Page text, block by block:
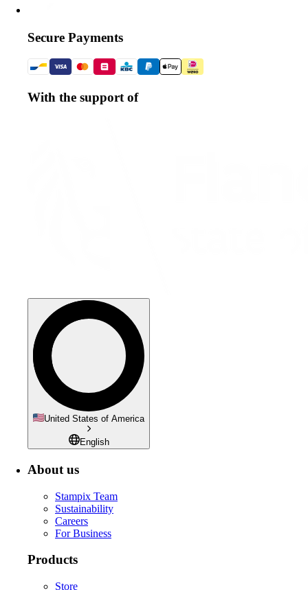
Secure Payments
With the support of
United States of America
English
About us
Stampix Team
Sustainability
Careers
For Business
Products
Store